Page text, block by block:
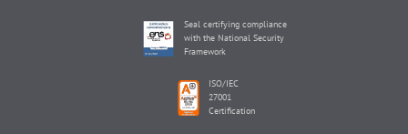
Seal certifying compliance
with the National Security
Framework
ISO/IEC
27001
Certification